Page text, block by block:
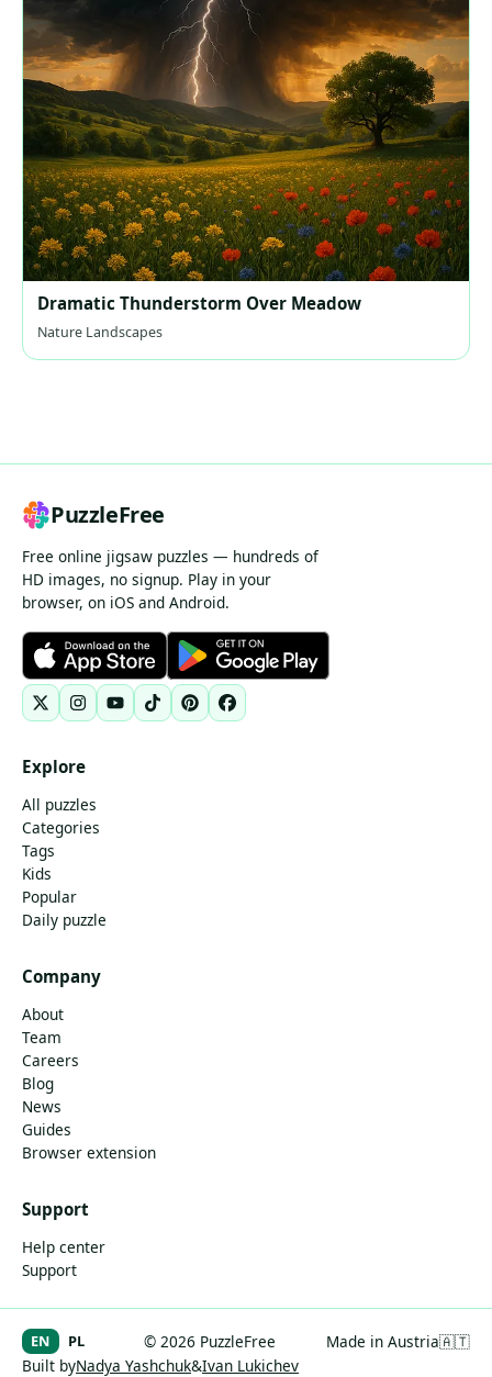
Dramatic Thunderstorm Over Meadow
Nature Landscapes
PuzzleFree
Free online jigsaw puzzles — hundreds of
HD images, no signup. Play in your
browser, on iOS and Android.
Explore
All puzzles
Categories
Tags
Kids
Popular
Daily puzzle
Company
About
Team
Careers
Blog
News
Guides
Browser extension
Support
Help center
Support
© 2026 PuzzleFree Made in Austria🇦🇹
EN PL
Built byNadya Yashchuk&Ivan Lukichev